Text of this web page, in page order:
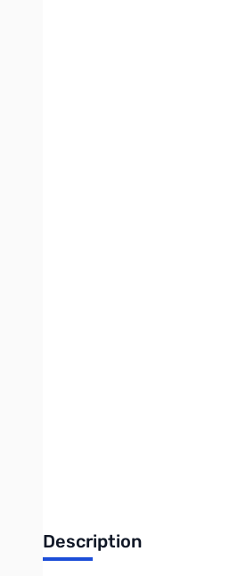
Description